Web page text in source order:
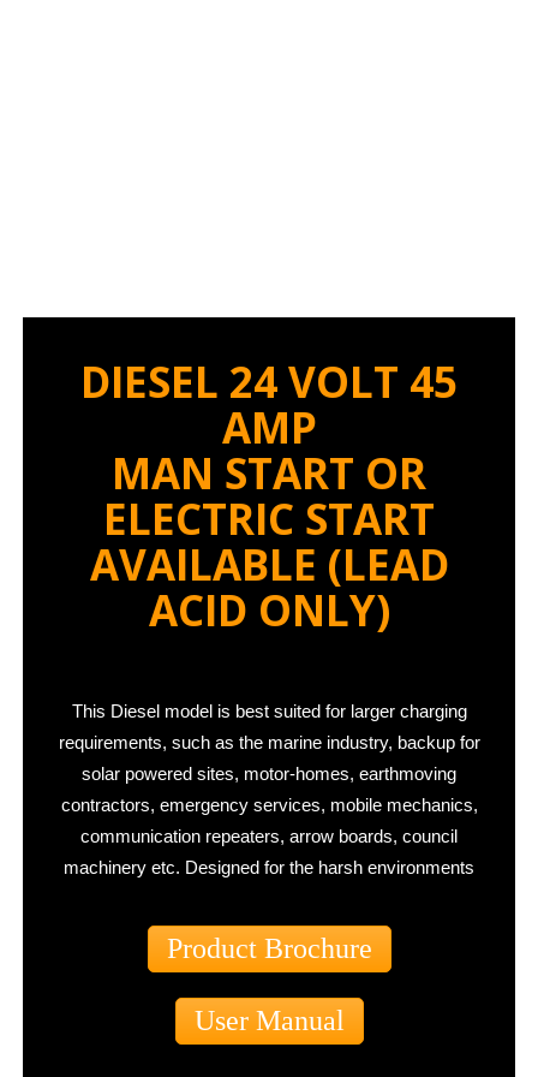
DIESEL 24 VOLT 45
AMP
MAN START OR
ELECTRIC START
AVAILABLE (LEAD
ACID ONLY)
This Diesel model is best suited for larger charging
requirements, such as the marine industry, backup for
solar powered sites, motor-homes, earthmoving
contractors, emergency services, mobile mechanics,
communication repeaters, arrow boards, council
machinery etc. Designed for the harsh environments
Product Brochure
User Manual